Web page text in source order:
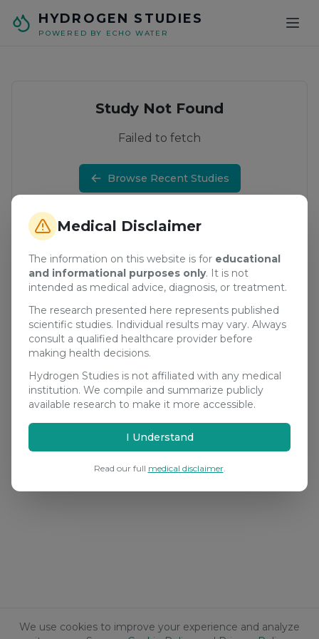
We use cookies to improve your experience and analyze
Medical Disclaimer
The information on this website is for educational
and informational purposes only. It is not
intended as medical advice, diagnosis, or treatment.
The research presented here represents published
scientific studies. Individual results may vary. Always
consult a qualified healthcare provider before
making health decisions.
Hydrogen Studies is not affiliated with any medical
institution. We compile and summarize publicly
available research to make it more accessible.
I Understand
Read our full medical disclaimer.
HYDROGEN STUDIES
POWERED BY ECHO WATER
Study Not Found
Failed to fetch
Browse Recent Studies